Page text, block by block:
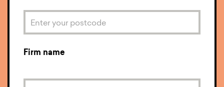
Firm name